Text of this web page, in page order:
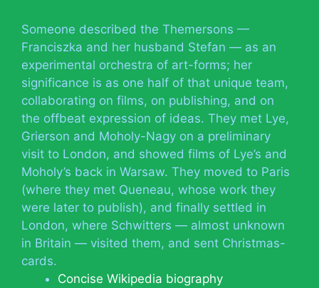
Someone described the Themersons —
Franciszka and her husband Stefan — as an
experimental orchestra of art-forms; her
significance is as one half of that unique team,
collaborating on films, on publishing, and on
the offbeat expression of ideas. They met Lye,
Grierson and Moholy-Nagy on a preliminary
visit to London, and showed films of Lye’s and
Moholy’s back in Warsaw. They moved to Paris
(where they met Queneau, whose work they
were later to publish), and finally settled in
London, where Schwitters — almost unknown
in Britain — visited them, and sent Christmas-
cards.
Concise Wikipedia biography